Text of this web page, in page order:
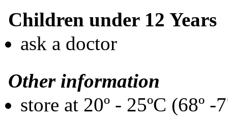
Children under 12 Years
ask a doctor
Other information
store at 20º - 25ºC (68º -